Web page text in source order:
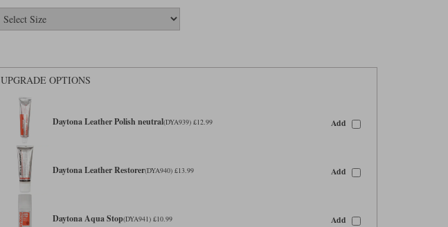
UPGRADE OPTIONS
Daytona Leather Polish neutral(DYA939) £12.99 Add
Daytona Leather Restorer(DYA940) £13.99 Add
Daytona Aqua Stop(DYA941) £10.99 Add